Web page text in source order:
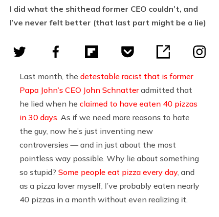
I did what the shithead former CEO couldn’t, and
I’ve never felt better (that last part might be a lie)
Last month, the detestable racist that is former
Papa John’s CEO John Schnatteradmitted that
he lied when he claimed to have eaten 40 pizzas
in 30 days . As if we need more reasons to hate
the guy, now he’s just inventing new
controversies — and in just about the most
pointless way possible. Why lie about something
so stupid? Some people eat pizza every day, and
as a pizza lover myself, I’ve probably eaten nearly
40 pizzas in a month without even realizing it.